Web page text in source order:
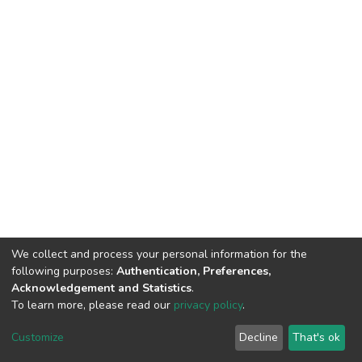
DSpace software copyright © 2002-2026 LYRASIS
End User Agreement
We collect and process your personal information for the
following purposes: Authentication, Preferences,
Acknowledgement and Statistics.
To learn more, please read our privacy policy.
Customize Decline That's ok